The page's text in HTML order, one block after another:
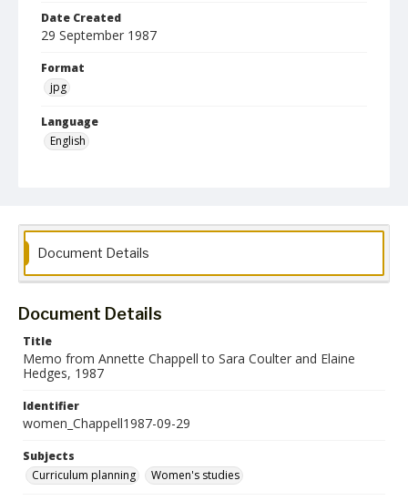
Date Created
29 September 1987
Format
jpg
Language
English
Document Details
Document Details
Title
Memo from Annette Chappell to Sara Coulter and Elaine
Hedges, 1987
Identifier
women_Chappell1987-09-29
Subjects
Curriculum planning
Women's studies